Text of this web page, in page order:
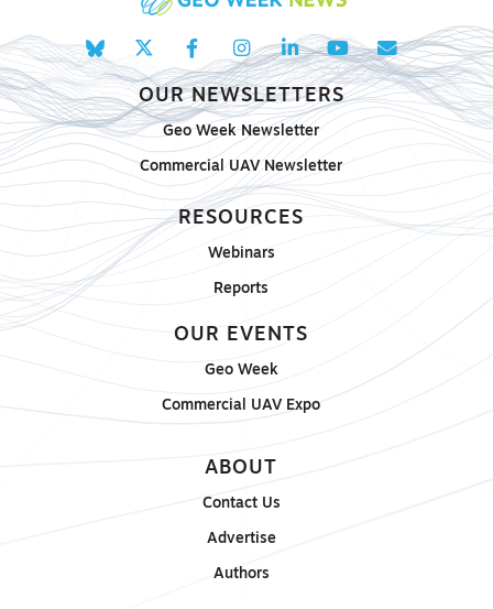
OUR NEWSLETTERS
Geo Week Newsletter
Commercial UAV Newsletter
RESOURCES
Webinars
Reports
OUR EVENTS
Geo Week
Commercial UAV Expo
ABOUT
Contact Us
Advertise
Authors